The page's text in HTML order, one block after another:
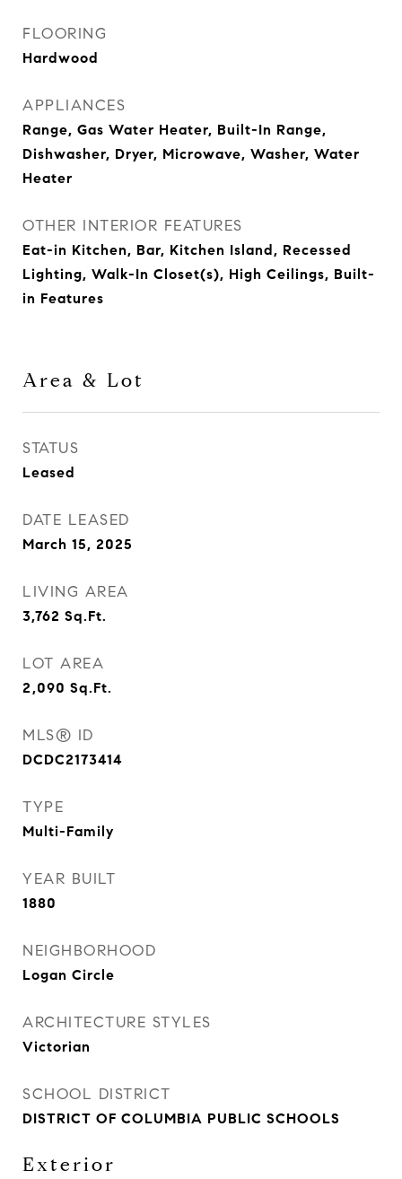
FLOORING
Hardwood
APPLIANCES
Range, Gas Water Heater, Built-In Range,
Dishwasher, Dryer, Microwave, Washer, Water
Heater
OTHER INTERIOR FEATURES
Eat-in Kitchen, Bar, Kitchen Island, Recessed
Lighting, Walk-In Closet(s), High Ceilings, Built-
in Features
Area & Lot
STATUS
Leased
DATE LEASED
March 15, 2025
LIVING AREA
3,762 Sq.Ft.
LOT AREA
2,090 Sq.Ft.
MLS® ID
DCDC2173414
TYPE
Multi-Family
YEAR BUILT
1880
NEIGHBORHOOD
Logan Circle
ARCHITECTURE STYLES
Victorian
SCHOOL DISTRICT
DISTRICT OF COLUMBIA PUBLIC SCHOOLS
Exterior